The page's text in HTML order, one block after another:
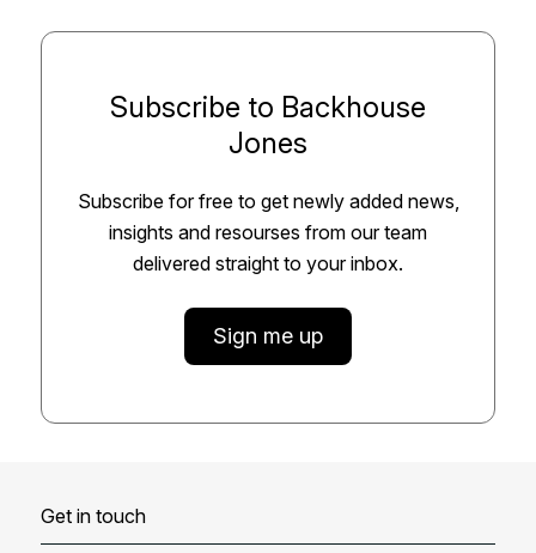
Subscribe to Backhouse
Jones
Subscribe for free to get newly added news,
insights and resourses from our team
delivered straight to your inbox.
Sign me up
Get in touch